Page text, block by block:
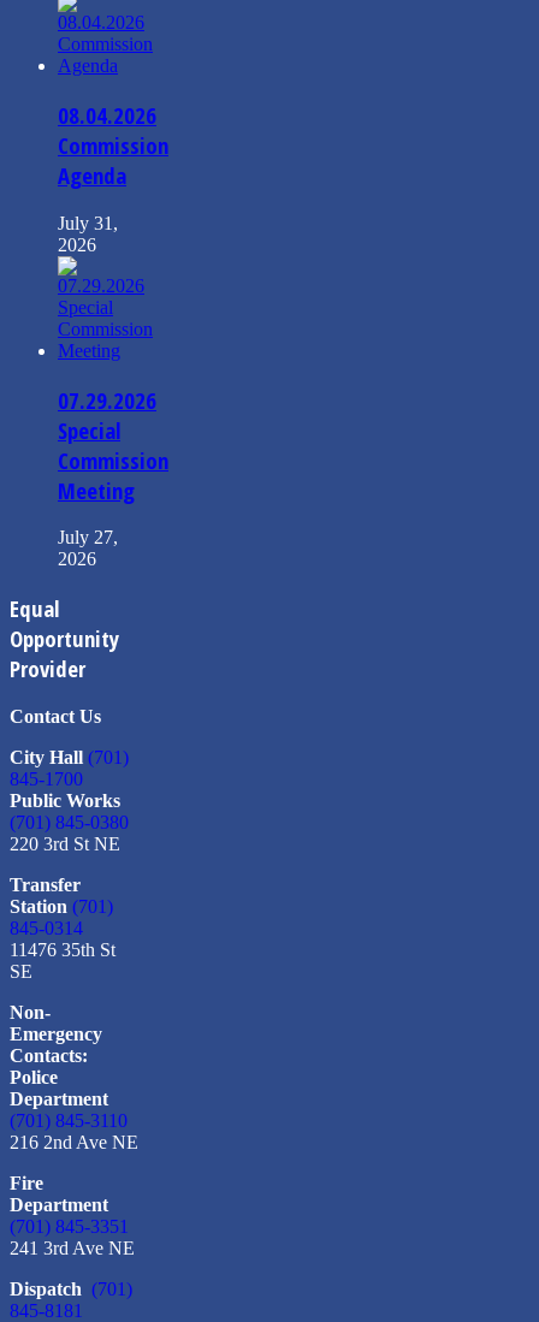
08.04.2026
Commission
Agenda
July 31,
2026
07.29.2026
Special
Commission
Meeting
July 27,
2026
Equal
Opportunity
Provider
Contact Us
City Hall (701)
845-1700
Public Works
(701) 845-0380
220 3rd St NE
Transfer
Station (701)
845-0314
11476 35th St
SE
Non-
Emergency
Contacts:
Police
Department
(701) 845-3110
216 2nd Ave NE
Fire
Department
(701) 845-3351
241 3rd Ave NE
Dispatch (701)
845-8181